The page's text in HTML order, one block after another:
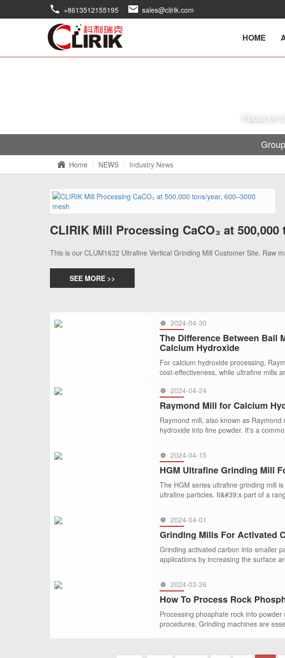
+8613512155195 sales@clirik.com
HOME
Focus on
Home NEWS Industry News
CLIRIK Mill Processing CaCO₃ at 500,000
This is our CLUM1632 Ultrafine Vertical Grinding Mill Customer Site. Raw
SEE MORE >>
2024-04-30
The Difference Between Ball
Calcium Hydroxide
For calcium hydroxide processing,
cost-effectiveness, while ultrafine mills
SEE MORE >> 2024-04-24
Raymond Mill for Calcium
Raymond mill, also known as
hydroxide into fine powder. It's a
SEE MORE >>
2024-04-15
HGM Ultrafine Grinding Mill
The HGM series ultrafine grinding mill
ultrafine particles. It&#39;s part of a
SEE MORE >>
2024-04-01
Grinding Mills For Activated
Grinding activated carbon into smaller
applications by increasing the surface
SEE MORE >>
2024-03-26
How To Process Rock
Processing phosphate rock into
procedures. Grinding machines are